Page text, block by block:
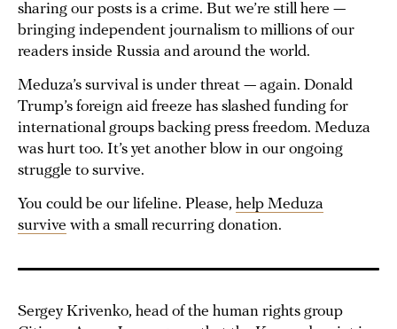
sharing our posts is a crime. But we’re still here —
bringing independent journalism to millions of our
readers inside Russia and around the world.
Meduza’s survival is under threat — again. Donald
Trump’s foreign aid freeze has slashed funding for
international groups backing press freedom. Meduza
was hurt too. It’s yet another blow in our ongoing
struggle to survive.
You could be our lifeline. Please, help Meduza
survive with a small recurring donation.
Sergey Krivenko, head of the human rights group